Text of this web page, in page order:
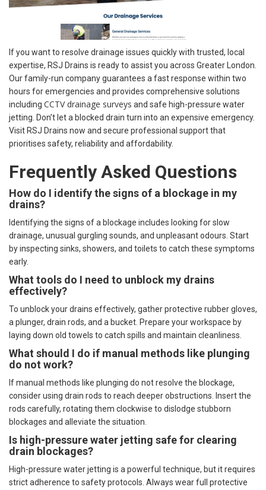
If you want to resolve drainage issues quickly with trusted, local
expertise, RSJ Drains is ready to assist you across Greater London.
Our family-run company guarantees a fast response within two
hours for emergencies and provides comprehensive solutions
including CCTV drainage surveys and safe high-pressure water
jetting. Don’t let a blocked drain turn into an expensive emergency.
Visit RSJ Drains now and secure professional support that
prioritises safety, reliability and affordability.
Frequently Asked Questions
How do I identify the signs of a blockage in my
drains?
Identifying the signs of a blockage includes looking for slow
drainage, unusual gurgling sounds, and unpleasant odours. Start
by inspecting sinks, showers, and toilets to catch these symptoms
early.
What tools do I need to unblock my drains
effectively?
To unblock your drains effectively, gather protective rubber gloves,
a plunger, drain rods, and a bucket. Prepare your workspace by
laying down old towels to catch spills and maintain cleanliness.
What should I do if manual methods like plunging
do not work?
If manual methods like plunging do not resolve the blockage,
consider using drain rods to reach deeper obstructions. Insert the
rods carefully, rotating them clockwise to dislodge stubborn
blockages and alleviate the situation.
Is high-pressure water jetting safe for clearing
drain blockages?
High-pressure water jetting is a powerful technique, but it requires
strict adherence to safety protocols. Always wear full protective